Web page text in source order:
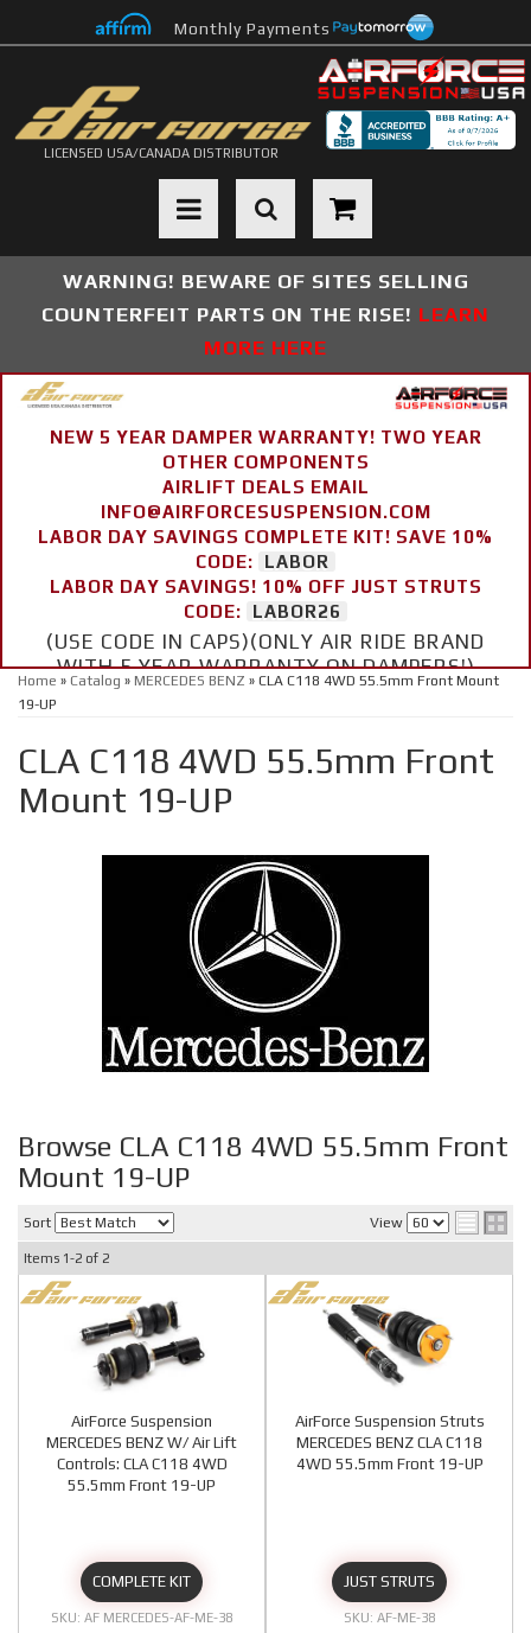
Monthly Payments
LICENSED USA/CANADA DISTRIBUTOR
Toggle navigation
WARNING! BEWARE OF SITES SELLING
COUNTERFEIT PARTS ON THE RISE! LEARN
MORE HERE
NEW 5 YEAR DAMPER WARRANTY! TWO YEAR
OTHER COMPONENTS
AIRLIFT DEALS EMAIL
INFO@AIRFORCESUSPENSION.COM
LABOR DAY SAVINGS COMPLETE KIT! SAVE 10%
CODE:
LABOR
LABOR DAY SAVINGS! 10% OFF JUST STRUTS
CODE:
LABOR26
(USE CODE IN CAPS)(ONLY AIR RIDE BRAND
WITH 5 YEAR WARRANTY ON DAMPERS!)
Home » Catalog » MERCEDES BENZ » CLA C118 4WD 55.5mm Front Mount
19-UP
CLA C118 4WD 55.5mm Front
Mount 19-UP
Browse CLA C118 4WD 55.5mm Front
Mount 19-UP
Sort View
Items 1-2 of 2
AirForce Suspension
MERCEDES BENZ W/ Air Lift
Controls: CLA C118 4WD
55.5mm Front 19-UP
COMPLETE KIT
AF MERCEDES-AF-ME-38
AirForce Suspension Struts
MERCEDES BENZ CLA C118
4WD 55.5mm Front 19-UP
JUST STRUTS
AF-ME-38